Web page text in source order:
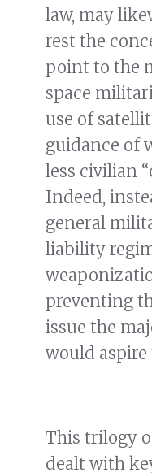
law, may
rest the
point to the
space
use of
guidance of
less civilian
Indeed,
general
liability
preventing
issue the
would aspire
This trilogy
dealt with